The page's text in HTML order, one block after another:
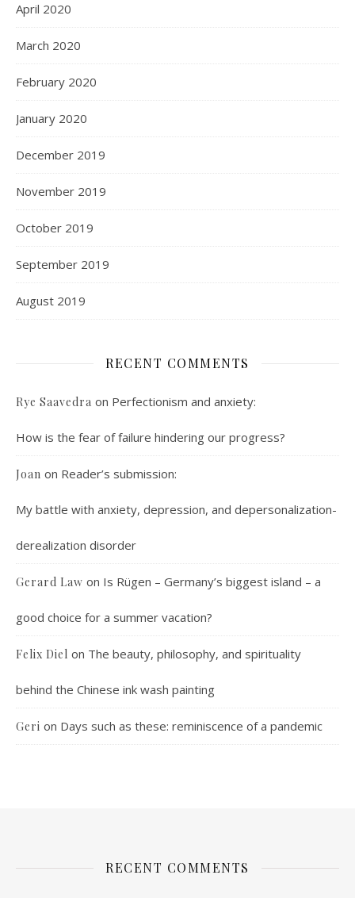
April 2020
March 2020
February 2020
January 2020
December 2019
November 2019
October 2019
September 2019
August 2019
RECENT COMMENTS
Rye Saavedra on Perfectionism and anxiety:
How is the fear of failure hindering our progress?
Joan on Reader’s submission:
My battle with anxiety, depression, and depersonalization-
derealization disorder
Gerard Law on Is Rügen – Germany’s biggest island – a
good choice for a summer vacation?
Felix Diel on The beauty, philosophy, and spirituality
behind the Chinese ink wash painting
Geri on Days such as these: reminiscence of a pandemic
RECENT COMMENTS